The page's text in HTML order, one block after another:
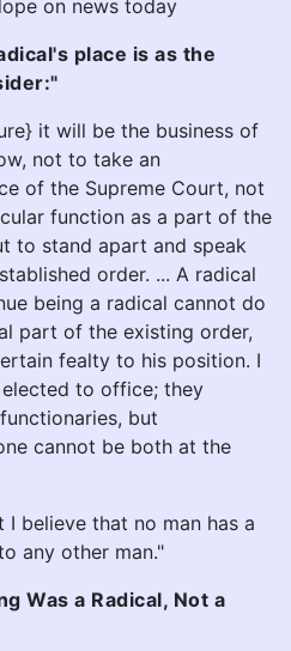
on news today
place is as the
it will be the business of
not to take an
of the Supreme Court, not
function as a part of the
to stand apart and speak
order. ... A radical
being a radical cannot do
part of the existing order,
fealty to his position. I
to office; they
but
cannot be both at the
believe that no man has a
any other man."
Was a Radical, Not a